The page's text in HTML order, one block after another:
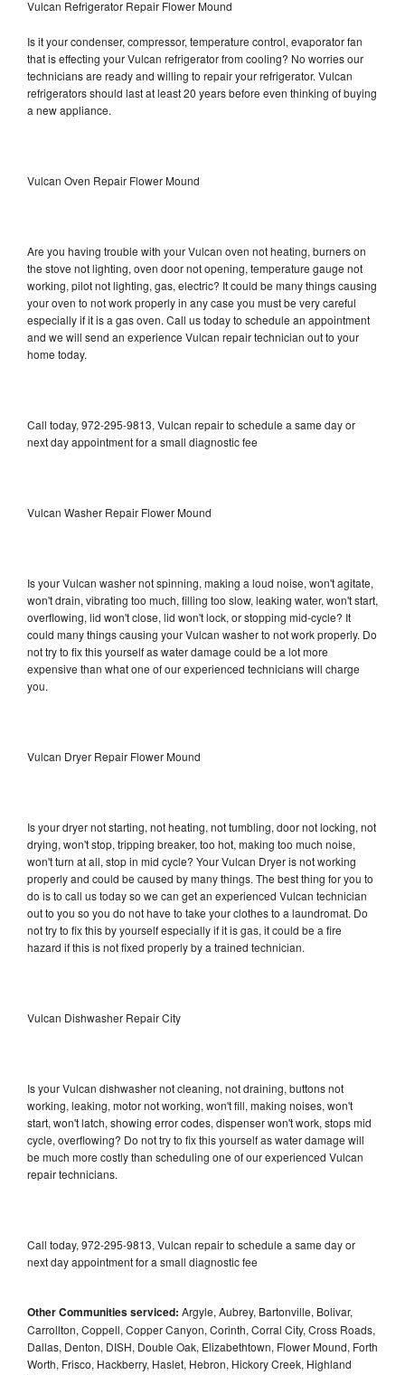
Vulcan Refrigerator Repair Flower Mound
Is it your condenser, compressor, temperature control, evaporator fan
that is effecting your Vulcan refrigerator from cooling? No worries our
technicians are ready and willing to repair your refrigerator. Vulcan
refrigerators should last at least 20 years before even thinking of buying
a new appliance.
Vulcan Oven Repair Flower Mound
Are you having trouble with your Vulcan oven not heating, burners on
the stove not lighting, oven door not opening, temperature gauge not
working, pilot not lighting, gas, electric? It could be many things causing
your oven to not work properly in any case you must be very careful
especially if it is a gas oven. Call us today to schedule an appointment
and we will send an experience Vulcan repair technician out to your
home today.
Call today, 972-295-9813, Vulcan repair to schedule a same day or
next day appointment for a small diagnostic fee
Vulcan Washer Repair Flower Mound
Is your Vulcan washer not spinning, making a loud noise, won't agitate,
won't drain, vibrating too much, filling too slow, leaking water, won't start,
overflowing, lid won't close, lid won't lock, or stopping mid-cycle? It
could many things causing your Vulcan washer to not work properly. Do
not try to fix this yourself as water damage could be a lot more
expensive than what one of our experienced technicians will charge
you.
Vulcan Dryer Repair Flower Mound
Is your dryer not starting, not heating, not tumbling, door not locking, not
drying, won't stop, tripping breaker, too hot, making too much noise,
won't turn at all, stop in mid cycle? Your Vulcan Dryer is not working
properly and could be caused by many things. The best thing for you to
do is to call us today so we can get an experienced Vulcan technician
out to you so you do not have to take your clothes to a laundromat. Do
not try to fix this by yourself especially if it is gas, it could be a fire
hazard if this is not fixed properly by a trained technician.
Vulcan Dishwasher Repair City
Is your Vulcan dishwasher not cleaning, not draining, buttons not
working, leaking, motor not working, won't fill, making noises, won't
start, won't latch, showing error codes, dispenser won't work, stops mid
cycle, overflowing? Do not try to fix this yourself as water damage will
be much more costly than scheduling one of our experienced Vulcan
repair technicians.
Call today, 972-295-9813, Vulcan repair to schedule a same day or
next day appointment for a small diagnostic fee
Other Communities serviced: Argyle, Aubrey, Bartonville, Bolivar,
Carrollton, Coppell, Copper Canyon, Corinth, Corral City, Cross Roads,
Dallas, Denton, DISH, Double Oak, Elizabethtown, Flower Mound, Forth
Worth, Frisco, Hackberry, Haslet, Hebron, Hickory Creek, Highland